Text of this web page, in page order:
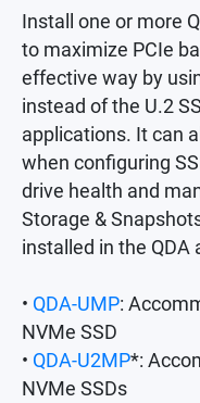
Install one or more
to maximize PCIe
effective way by
instead of the U.2
applications. It can
when configuring
drive health and
Storage &
installed in the QDA
• QDA-UMP:
NVMe SSD
• QDA-U2MP*:
NVMe SSDs